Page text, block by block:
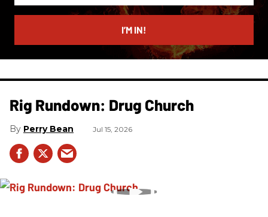
email
I’M IN!
Rig Rundown: Drug Church
Perry Bean Jul 15, 2026